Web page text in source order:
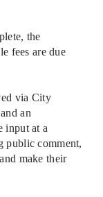
the
fees are due
via City
an
input at a
public comment,
make their